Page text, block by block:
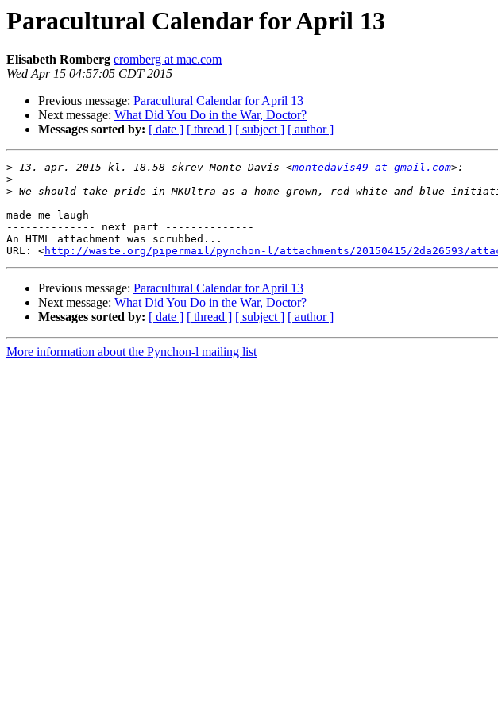
Paracultural Calendar for April 13
Elisabeth Romberg eromberg at mac.com
Wed Apr 15 04:57:05 CDT 2015
Previous message: Paracultural Calendar for April 13
Next message: What Did You Do in the War, Doctor?
Messages sorted by: [ date ] [ thread ] [ subject ] [ author ]
> 13. apr. 2015 kl. 18.58 skrev Monte Davis <montedavis49 at gmail.com
>
>
made me laugh
-------------- next part --------------
An HTML attachment was scrubbed...
URL: <http://waste.org/pipermail/pynchon-l/attachments/20150415/2da26593/
Previous message: Paracultural Calendar for April 13
Next message: What Did You Do in the War, Doctor?
Messages sorted by: [ date ] [ thread ] [ subject ] [ author ]
More information about the Pynchon-l mailing list